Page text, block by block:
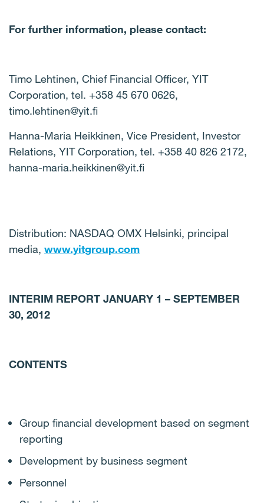
For further information, please contact:
Timo Lehtinen, Chief Financial Officer, YIT
Corporation, tel. +358 45 670 0626,
timo.lehtinen@yit.fi
Hanna-Maria Heikkinen, Vice President, Investor
Relations, YIT Corporation, tel. +358 40 826 2172,
hanna-maria.heikkinen@yit.fi
Distribution: NASDAQ OMX Helsinki, principal
media, www.yitgroup.com
INTERIM REPORT JANUARY 1 – SEPTEMBER
30, 2012
CONTENTS
Group financial development based on segment
reporting
Development by business segment
Personnel